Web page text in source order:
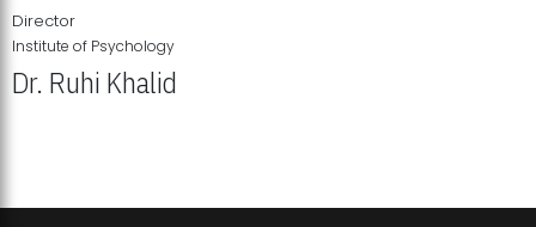
Director
Institute of Psychology
Dr. Ruhi Khalid